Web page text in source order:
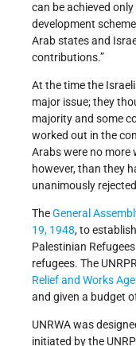
can be achieved
development
Arab states and
contributions.”
At the time the
major issue; they
majority and some
worked out in the
Arabs were no more
however, than they
unanimously
TheGeneral
19, 1948, to
Palestinian
refugees. The
Relief and Works
and given a budget
UNRWA was
initiated by the